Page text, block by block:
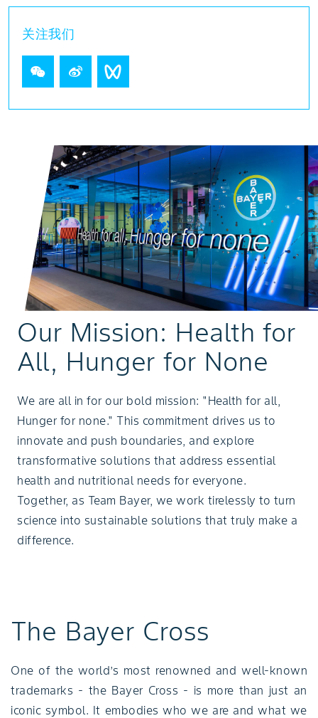
关注我们
Our Mission: Health for
All, Hunger for None
We are all in for our bold mission: "Health for all,
Hunger for none." This commitment drives us to
innovate and push boundaries, and explore
transformative solutions that address essential
health and nutritional needs for everyone.
Together, as Team Bayer, we work tirelessly to turn
science into sustainable solutions that truly make a
difference.
The Bayer Cross
One of the world’s most renowned and well-known
trademarks - the Bayer Cross - is more than just an
iconic symbol. It embodies who we are and what we